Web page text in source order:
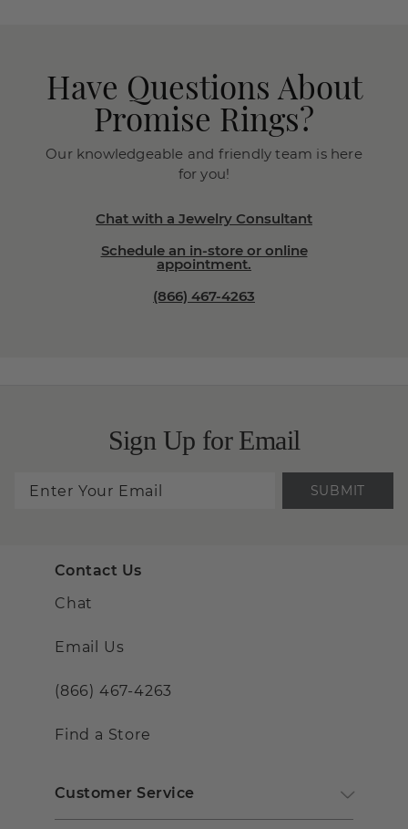
Have Questions About
Promise Rings?
Our knowledgeable and friendly team is here
for you!
Chat with a Jewelry Consultant
Schedule an in-store or online
appointment.
(866) 467-4263
Sign Up for Email
SUBMIT
Contact Us
Chat
Email Us
(866) 467-4263
Find a Store
Customer Service